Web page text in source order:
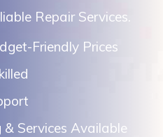
Repair Services.
Friendly Prices
Services Available